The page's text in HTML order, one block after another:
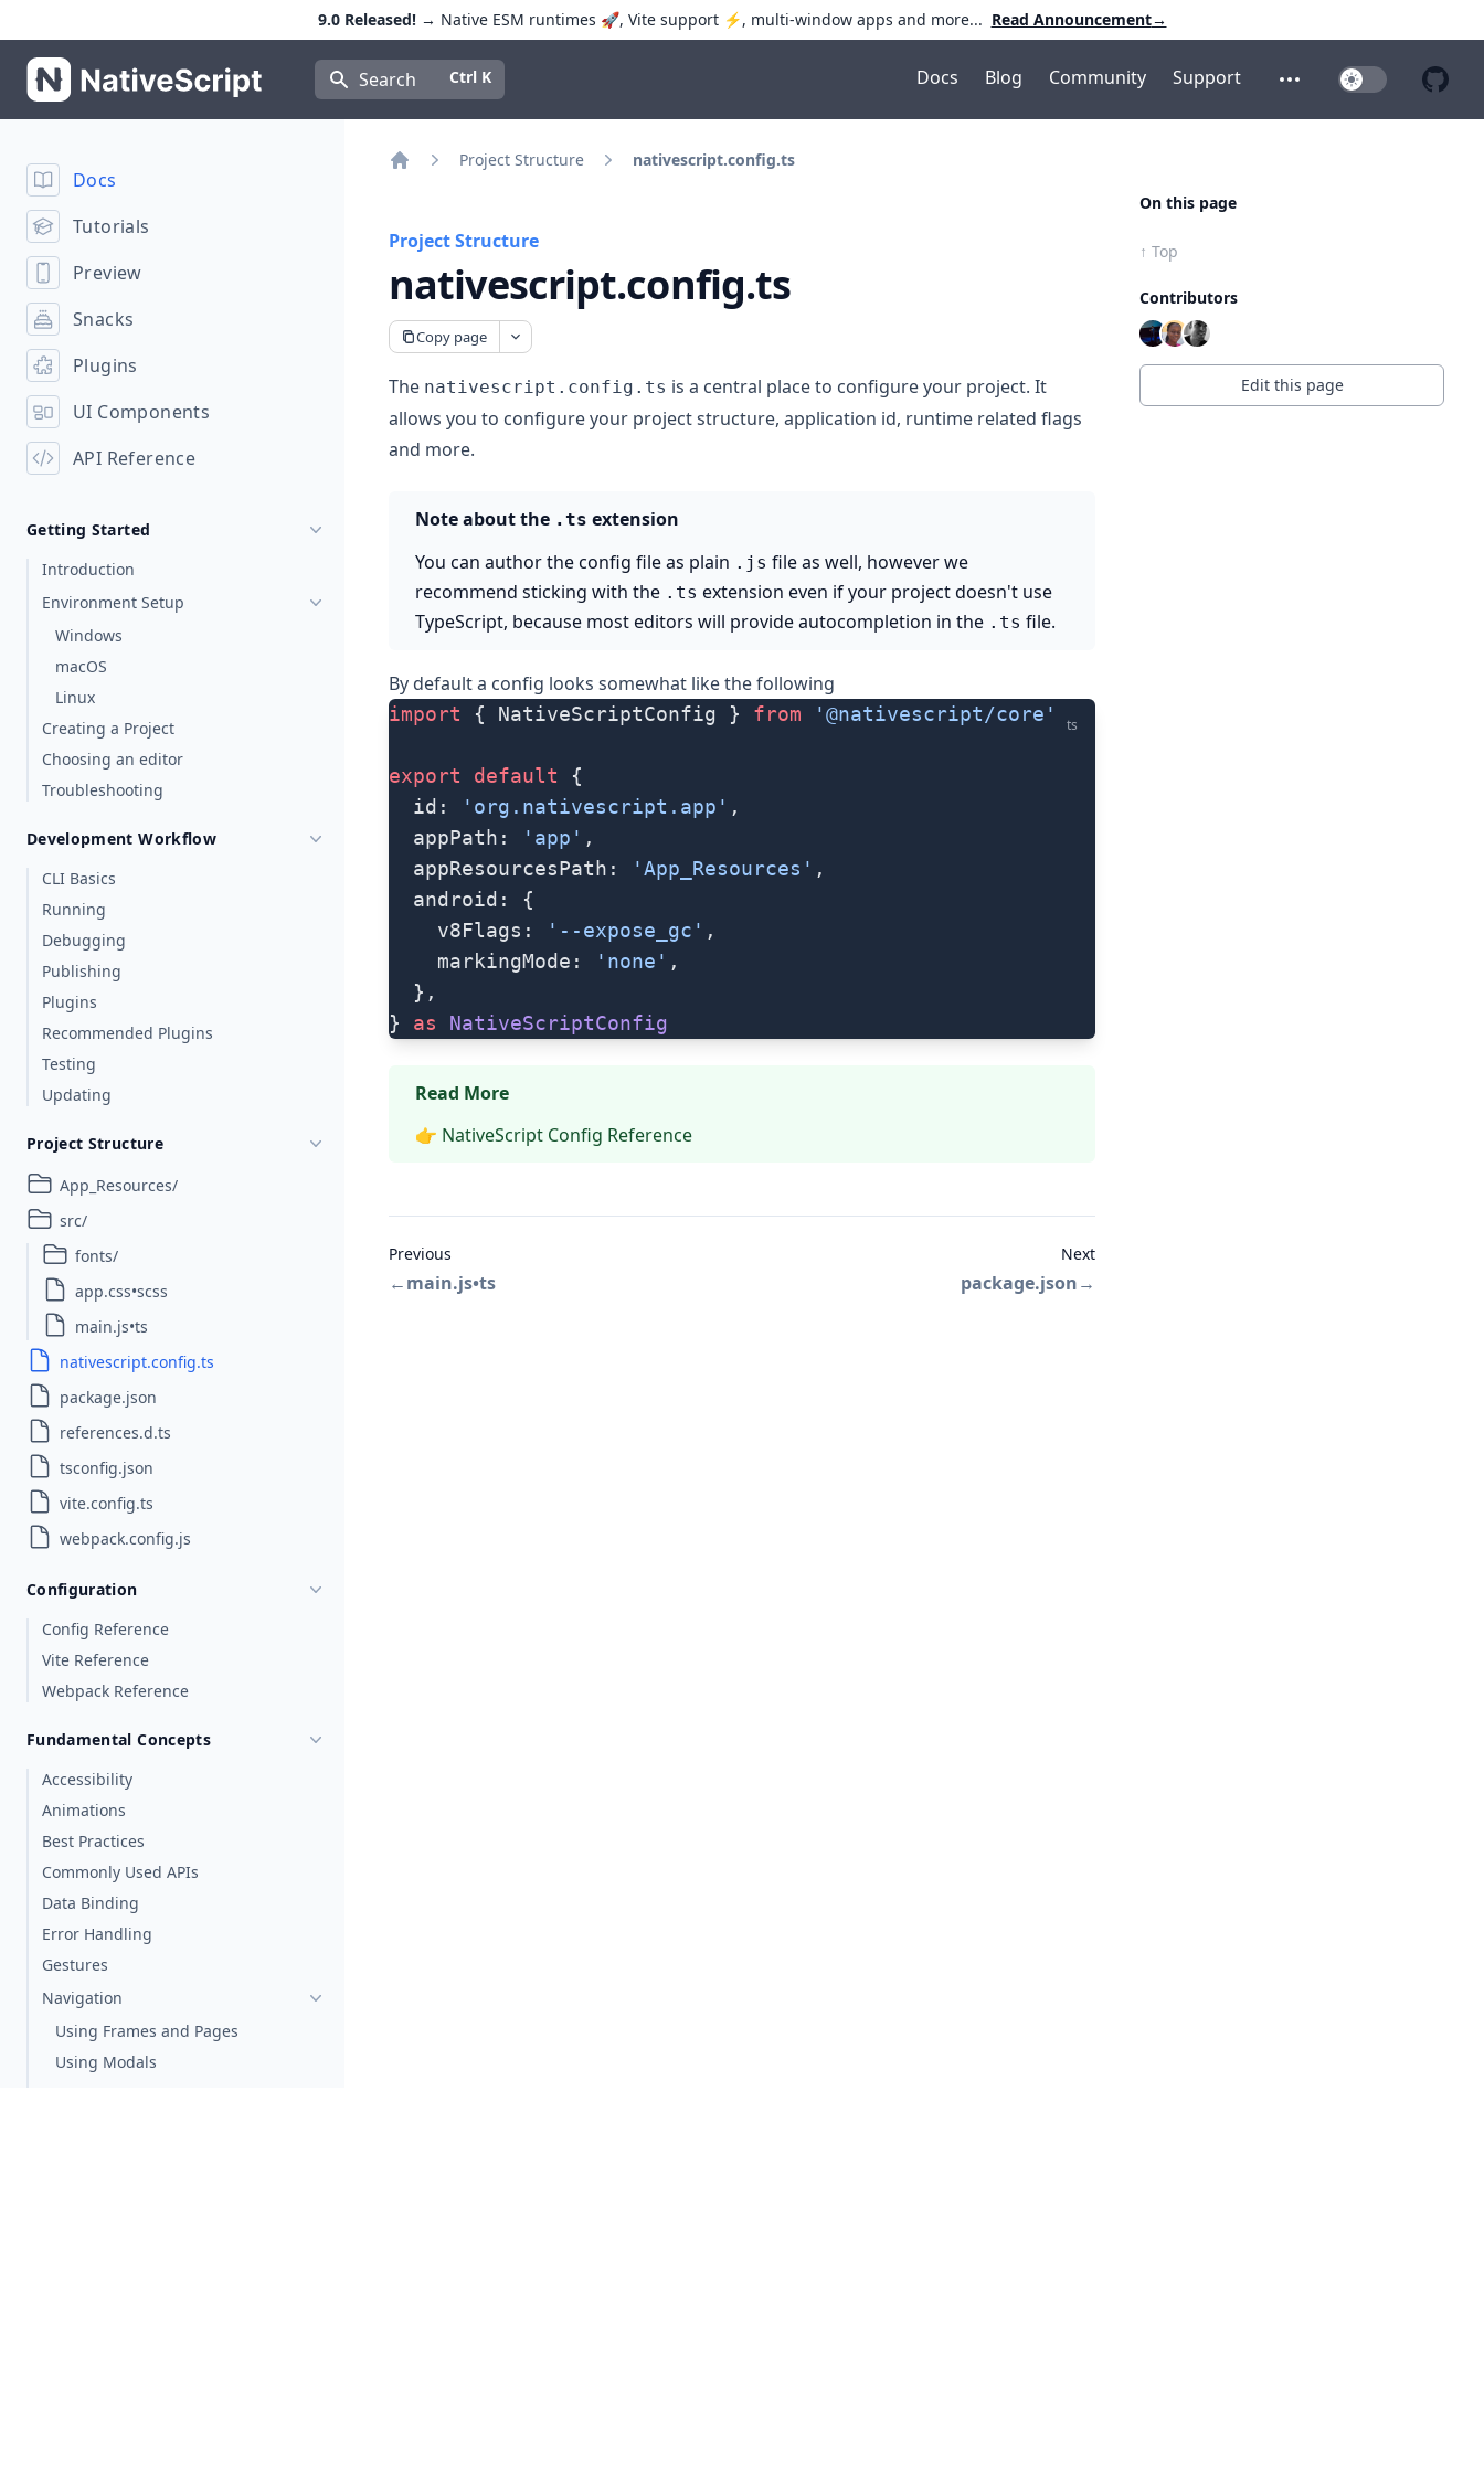
9.0 Released!→ Native ESM runtimes 🚀, Vite support ⚡️, multi-window apps and more... Read Announcement→
NativeScript SearchPress Control+K to open quick search
Ctrl K Docs Blog Community Support
Open additional menu
Toggle Dark
Docs
Tutorials
Preview
Snacks
Plugins
UI Components
API Reference
Getting Started
Introduction
Environment Setup
Windows
macOS
Linux
Creating a Project
Choosing an editor
Troubleshooting
Development Workflow
CLI Basics
Running
Debugging
Publishing
Plugins
Recommended Plugins
Testing
Updating
Project Structure
App_Resources/
src/
fonts/
app.css•scss
main.js•ts
nativescript.config.ts
package.json
references.d.ts
tsconfig.json
vite.config.ts
webpack.config.js
Configuration
Config Reference
Vite Reference
Webpack Reference
Fundamental Concepts
Accessibility
Animations
Best Practices
Commonly Used APIs
Data Binding
Error Handling
Gestures
Navigation
Using Frames and Pages
Using Modals
Project Structure nativescript.config.ts
Project Structure
nativescript.config.ts
Copy page
The nativescript.config.ts is a central place to configure your project. It
allows you to configure your project structure, application id, runtime related flags
and more.
Note about the .ts extension
You can author the config file as plain .js file as well, however we
recommend sticking with the .ts extension even if your project doesn't use
TypeScript, because most editors will provide autocompletion in the .ts file.
By default a config looks somewhat like the following
ts
import { NativeScriptConfig } from '@nativescript/core'
export default {
  id:
'org.nativescript.app' ,
  appPath:
'app' ,
  appResourcesPath:
'App_Resources' ,
  android: {
    v8Flags:
'--expose_gc' ,
    markingMode:
'none' ,
  },
} as NativeScriptConfig
Read More
👉 NativeScript Config Reference
Previous
←main.js•ts
Next
package.json→
On this page
↑ Top
Contributors
Edit this page